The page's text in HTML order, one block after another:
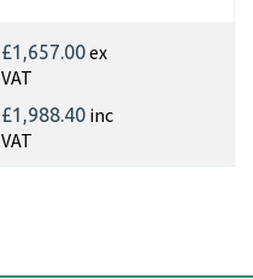
£1,657.00ex
VAT
£1,988.40 inc
VAT